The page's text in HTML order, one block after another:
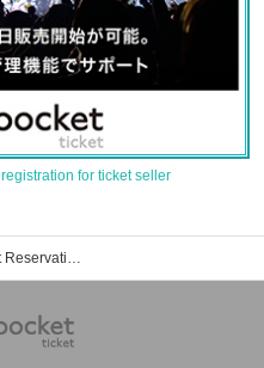
for ticket seller
PULSAR_CLIMAX Event/Ticket Reservation/Purchase/Sales Information List